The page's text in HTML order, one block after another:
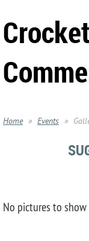
Home Events
No pictures to show